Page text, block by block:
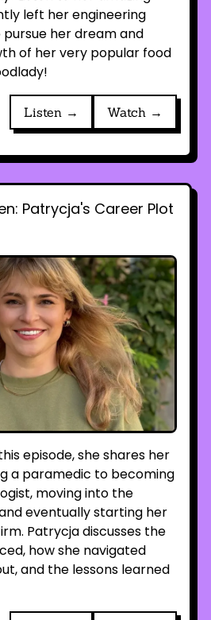
left her engineering
her dream and
of her very popular food
Listen → Watch →
Patrycja's Career Plot
episode, she shares her
a paramedic to becoming
moving into the
eventually starting her
Patrycja discusses the
how she navigated
and the lessons learned